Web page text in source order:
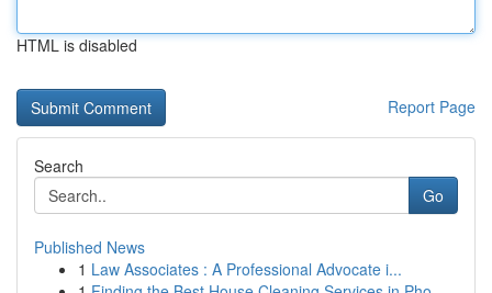
HTML is disabled
Report Page
Search
Go
Published News
1 Law Associates : A Professional Advocate i...